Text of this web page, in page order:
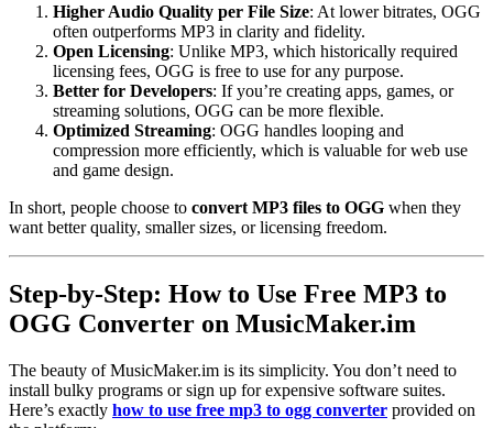
Higher Audio Quality per File Size: At lower bitrates, OGG
often outperforms MP3 in clarity and fidelity.
Open Licensing: Unlike MP3, which historically required
licensing fees, OGG is free to use for any purpose.
Better for Developers: If you’re creating apps, games, or
streaming solutions, OGG can be more flexible.
Optimized Streaming: OGG handles looping and
compression more efficiently, which is valuable for web use
and game design.
In short, people choose to convert MP3 files to OGG when they
want better quality, smaller sizes, or licensing freedom.
Step-by-Step: How to Use Free MP3 to
OGG Converter on MusicMaker.im
The beauty of MusicMaker.im is its simplicity. You don’t need to
install bulky programs or sign up for expensive software suites.
Here’s exactly how to use free mp3 to ogg converter provided on